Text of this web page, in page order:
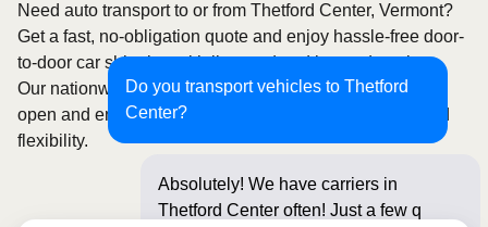
Do you transport vehicles to Thetford
Center?
Absolutely! We have carriers in
Thetford Center often! Just a few
Need auto transport to or from Thetford Center, Vermont?
Get a fast, no-obligation quote and enjoy hassle-free door-
to-door car shipping with licensed and insured carriers.
Our nationwide network covers all 50 states, with both
open and enclosed shipping options available for added
flexibility.